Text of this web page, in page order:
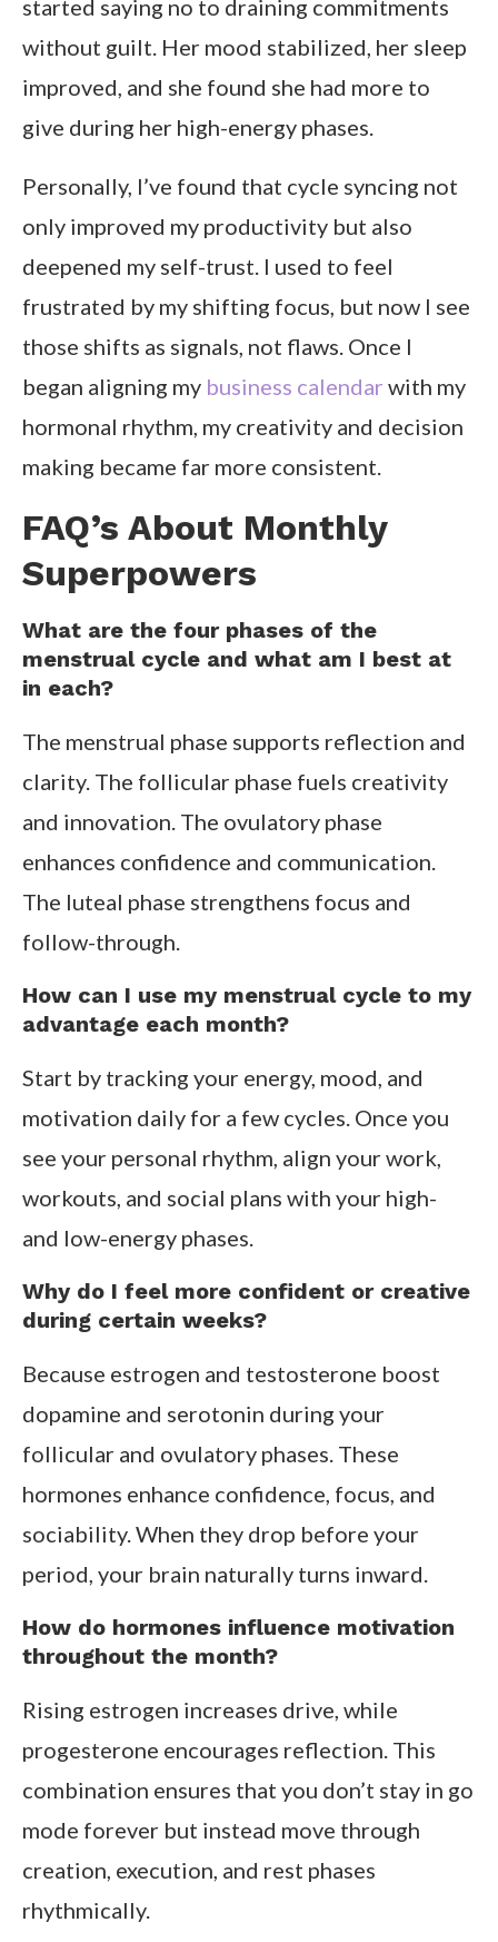
started saying no to draining commitments
without guilt. Her mood stabilized, her sleep
improved, and she found she had more to
give during her high-energy phases.
Personally, I’ve found that cycle syncing not
only improved my productivity but also
deepened my self-trust. I used to feel
frustrated by my shifting focus, but now I see
those shifts as signals, not flaws. Once I
began aligning my business calendar with my
hormonal rhythm, my creativity and decision
making became far more consistent.
FAQ’s About Monthly
Superpowers
What are the four phases of the
menstrual cycle and what am I best at
in each?
The menstrual phase supports reflection and
clarity. The follicular phase fuels creativity
and innovation. The ovulatory phase
enhances confidence and communication.
The luteal phase strengthens focus and
follow-through.
How can I use my menstrual cycle to my
advantage each month?
Start by tracking your energy, mood, and
motivation daily for a few cycles. Once you
see your personal rhythm, align your work,
workouts, and social plans with your high-
and low-energy phases.
Why do I feel more confident or creative
during certain weeks?
Because estrogen and testosterone boost
dopamine and serotonin during your
follicular and ovulatory phases. These
hormones enhance confidence, focus, and
sociability. When they drop before your
period, your brain naturally turns inward.
How do hormones influence motivation
throughout the month?
Rising estrogen increases drive, while
progesterone encourages reflection. This
combination ensures that you don’t stay in go
mode forever but instead move through
creation, execution, and rest phases
rhythmically.